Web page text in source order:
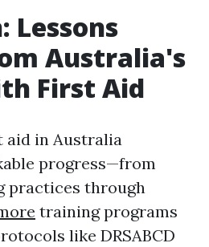
Lessons
Australia's
First Aid
aid in Australia
progress—from
practices through
training programs
like DRSABCD